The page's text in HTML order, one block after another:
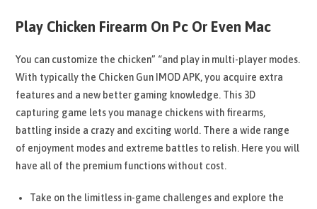
Play Chicken Firearm On Pc Or Even Mac
You can customize the chicken” “and play in multi-player modes.
With typically the Chicken Gun IMOD APK, you acquire extra
features and a new better gaming knowledge. This 3D
capturing game lets you manage chickens with firearms,
battling inside a crazy and exciting world. There a wide range
of enjoyment modes and extreme battles to relish. Here you will
have all of the premium functions without cost.
Take on the limitless in-game challenges and explore the